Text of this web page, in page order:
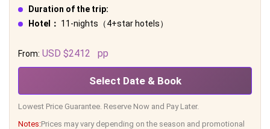
Duration of the trip:
Hotel： 11-nights（4+star hotels）
From: USD $2412 pp
Select Date & Book
Lowest Price Guarantee. Reserve Now and Pay Later.
Notes:Prices may vary depending on the season and promotional